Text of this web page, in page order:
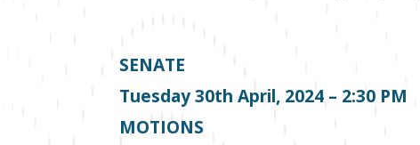
SENATE
Tuesday 30th April, 2024 – 2:30 PM
MOTIONS